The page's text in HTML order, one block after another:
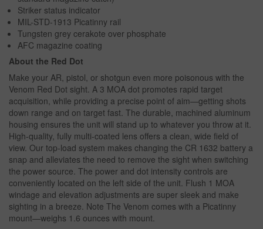
Striker status indicator
MIL-STD-1913 Picatinny rail
Tungsten grey cerakote over phosphate
AFC magazine coating
About the Red Dot
Make your AR, pistol, or shotgun even more poisonous with the
Venom Red Dot sight. A 3 MOA dot promotes rapid target
acquisition, while providing a precise point of aim—getting shots
down range and on target fast. The durable, machined aluminum
housing ensures the unit will stand up to whatever you throw at it.
High-quality, fully multi-coated lens offers a clean, wide field of
view. Our top-load system makes changing the CR 1632 battery a
snap and alleviates the need to remove the sight when switching
the power source. The power and dot intensity controls are
conveniently located on the left side of the unit. Flush 1 MOA
windage and elevation adjustments are super sleek and make
sighting in a breeze. Note The Venom comes with a Picatinny
mount—weighs 1.6 ounces with mount.